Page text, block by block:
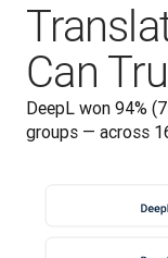
Can
DeepL won 94%
groups — across